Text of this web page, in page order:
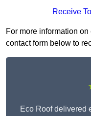
Receive
For more information
contact form below to
Eco Roof delivered